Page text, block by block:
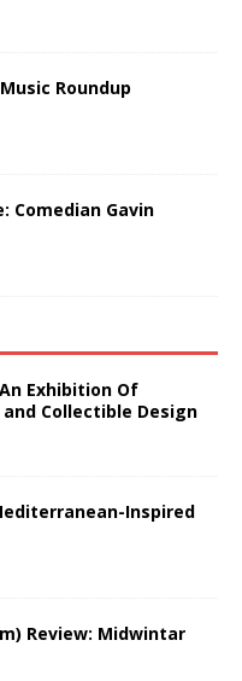
Roundup
Comedian Gavin
Exhibition Of
Collectible Design
Inspired
Review: Midwintar